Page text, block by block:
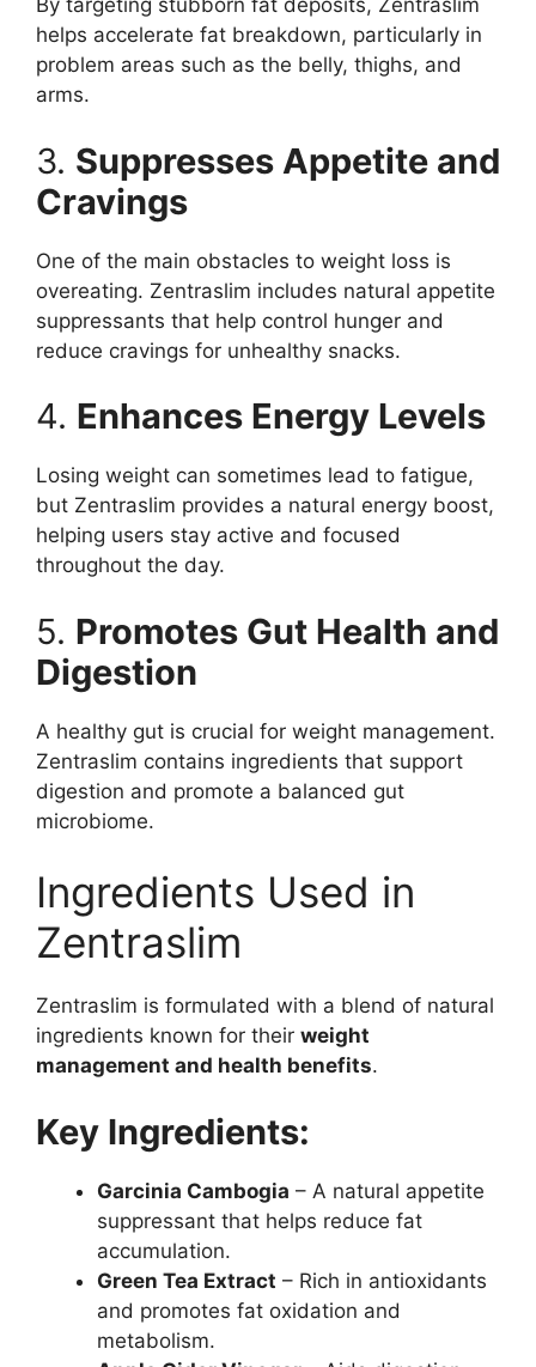
By targeting stubborn fat deposits, Zentraslim
helps accelerate fat breakdown, particularly in
problem areas such as the belly, thighs, and
arms.
3. Suppresses Appetite and
Cravings
One of the main obstacles to weight loss is
overeating. Zentraslim includes natural appetite
suppressants that help control hunger and
reduce cravings for unhealthy snacks.
4. Enhances Energy Levels
Losing weight can sometimes lead to fatigue,
but Zentraslim provides a natural energy boost,
helping users stay active and focused
throughout the day.
5. Promotes Gut Health and
Digestion
A healthy gut is crucial for weight management.
Zentraslim contains ingredients that support
digestion and promote a balanced gut
microbiome.
Ingredients Used in
Zentraslim
Zentraslim is formulated with a blend of natural
ingredients known for their weight
management and health benefits.
Key Ingredients:
Garcinia Cambogia – A natural appetite
suppressant that helps reduce fat
accumulation.
Green Tea Extract – Rich in antioxidants
and promotes fat oxidation and
metabolism.